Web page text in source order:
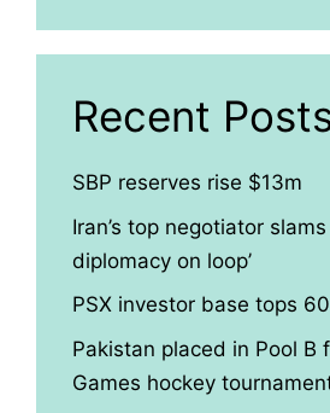
Recent
SBP reserves rise $13m
Iran’s top negotiator slams
diplomacy on loop’
PSX investor base tops
Pakistan placed in Pool B
Games hockey